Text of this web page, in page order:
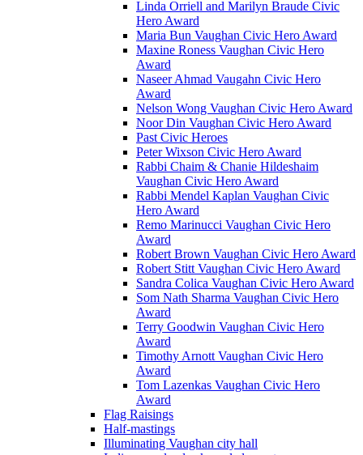
Linda Orriell and Marilyn Braude Civic
Hero Award
Maria Bun Vaughan Civic Hero Award
Maxine Roness Vaughan Civic Hero
Award
Naseer Ahmad Vaugahn Civic Hero
Award
Nelson Wong Vaughan Civic Hero Award
Noor Din Vaughan Civic Hero Award
Past Civic Heroes
Peter Wixson Civic Hero Award
Rabbi Chaim & Chanie Hildeshaim
Vaughan Civic Hero Award
Rabbi Mendel Kaplan Vaughan Civic
Hero Award
Remo Marinucci Vaughan Civic Hero
Award
Robert Brown Vaughan Civic Hero Award
Robert Stitt Vaughan Civic Hero Award
Sandra Colica Vaughan Civic Hero Award
Som Nath Sharma Vaughan Civic Hero
Award
Terry Goodwin Vaughan Civic Hero
Award
Timothy Arnott Vaughan Civic Hero
Award
Tom Lazenkas Vaughan Civic Hero
Award
Flag Raisings
Half-mastings
Illuminating Vaughan city hall